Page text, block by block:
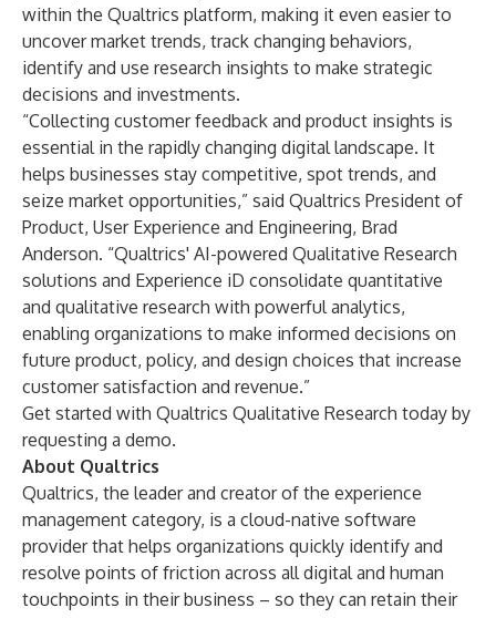
within the Qualtrics platform, making it even easier to
uncover market trends, track changing behaviors,
identify and use research insights to make strategic
decisions and investments.
“Collecting customer feedback and product insights is
essential in the rapidly changing digital landscape. It
helps businesses stay competitive, spot trends, and
seize market opportunities,” said Qualtrics President of
Product, User Experience and Engineering, Brad
Anderson. “Qualtrics' AI-powered Qualitative Research
solutions and Experience iD consolidate quantitative
and qualitative research with powerful analytics,
enabling organizations to make informed decisions on
future product, policy, and design choices that increase
customer satisfaction and revenue.”
Get started with Qualtrics Qualitative Research today by
requesting a demo.
About Qualtrics
Qualtrics, the leader and creator of the experience
management category, is a cloud-native software
provider that helps organizations quickly identify and
resolve points of friction across all digital and human
touchpoints in their business – so they can retain their